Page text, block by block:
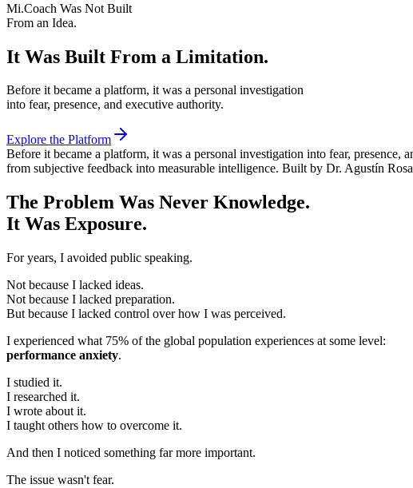
Mi.Coach Was Not Built
From an Idea.
It Was Built From a Limitation.
Before it became a platform, it was a personal investigation
into fear, presence, and executive authority.
Explore the Platform
Before it became a platform, it was a personal investigation into fear,
from subjective feedback into measurable intelligence. Built by Dr. Agustín
The Problem Was Never Knowledge.
It Was Exposure.
For years, I avoided public speaking.
Not because I lacked ideas.
Not because I lacked preparation.
But because I lacked control over how I was perceived.
I experienced what 75% of the global population experiences at some level:
performance anxiety.
I studied it.
I researched it.
I wrote about it.
I taught others how to overcome it.
And then I noticed something far more important.
The issue wasn't fear.